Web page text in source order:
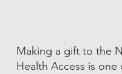
Making a gift to the
Health Access is